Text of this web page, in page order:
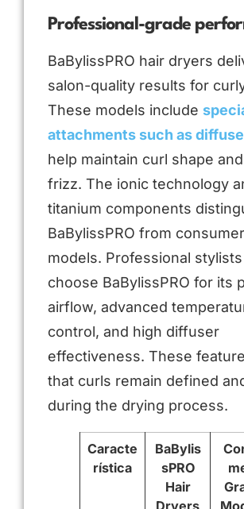
Professional-grade
BaBylissPRO hair dryers
salon-quality results for
These models include
attachments such as
help maintain curl shape
frizz. The ionic technology
titanium components
BaBylissPRO from
models. Professional
choose BaBylissPRO for its
airflow, advanced
control, and high diffuser
effectiveness. These
that curls remain defined
during the drying process.
Caracte
rística
BaBylis
sPRO
Hair